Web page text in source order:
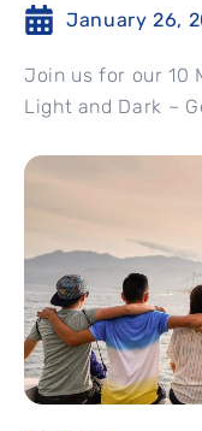
January 26,
Join us for our 10
Light and Dark –